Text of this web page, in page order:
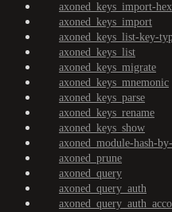
axoned_keys_import-hex
axoned_keys_import
axoned_keys_list-key-
axoned_keys_list
axoned_keys_migrate
axoned_keys_mnemonic
axoned_keys_parse
axoned_keys_rename
axoned_keys_show
axoned_module-hash-
axoned_prune
axoned_query
axoned_query_auth